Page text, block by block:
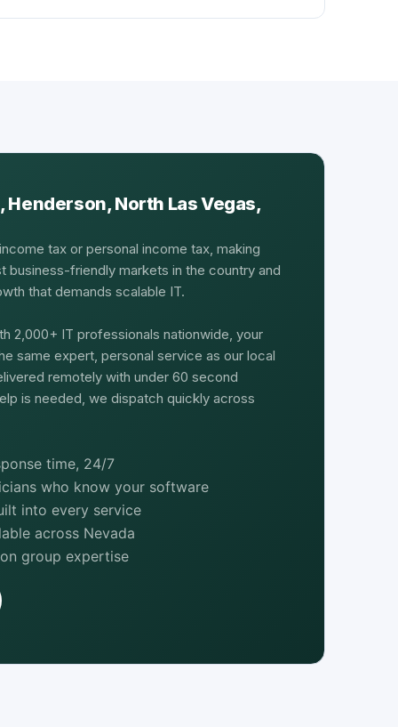
Henderson, North Las Vegas,
tax or personal income tax, making
business-friendly markets in the country and
that demands scalable IT.
2,000+ IT professionals nationwide, your
same expert, personal service as our local
remotely with under 60 second
is needed, we dispatch quickly across
time, 24/7
who know your software
into every service
across Nevada
group expertise